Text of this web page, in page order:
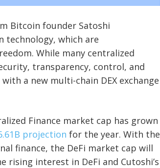
Bitcoin founder Satoshi
technology, which are
While many centralized
transparency, control, and
a new multi-chain DEX exchange
Finance market cap has grown
projection for the year. With the
finance, the DeFi market cap will
rising interest in DeFi and Cutoshi’s